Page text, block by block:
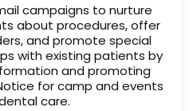
campaigns to nurture
about procedures, offer
and promote special
with existing patients by
and promoting
for camp and events
care.